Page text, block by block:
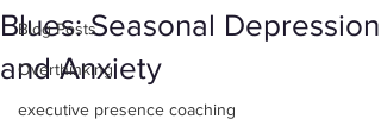
Blog Posts
Overthinking
executive presence coaching
Blues: Seasonal Depression
and Anxiety